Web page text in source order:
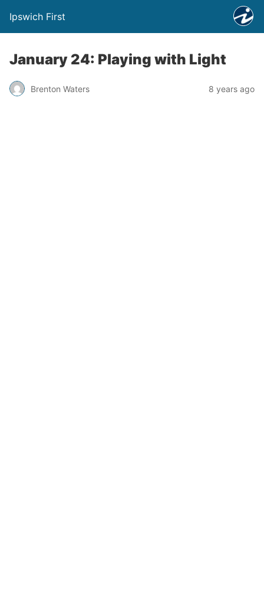
Ipswich First
January 24: Playing with Light
Brenton Waters 8 years ago